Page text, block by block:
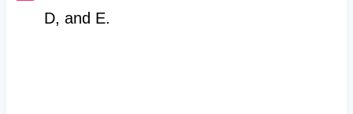
D, and E.